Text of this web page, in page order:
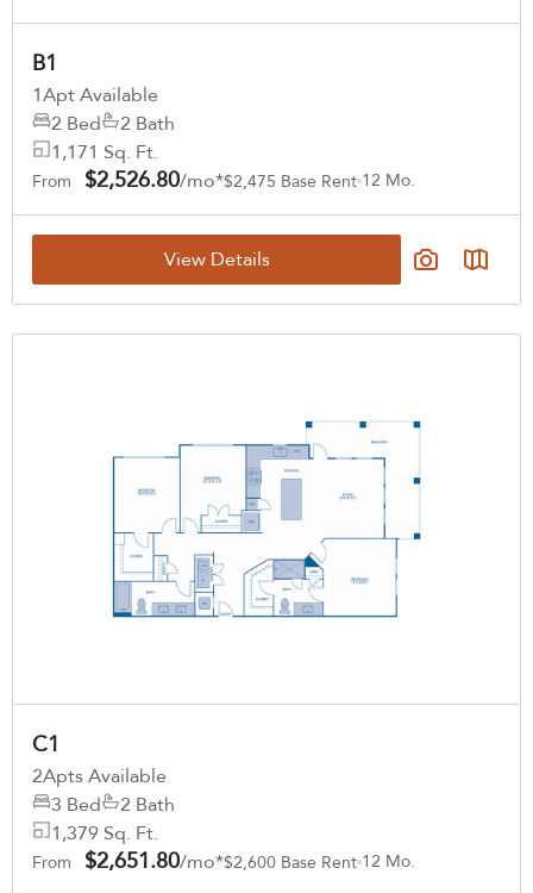
B1
1Apt Available
2 Bed
2 Bath
1,171 Sq. Ft.
From $2,526.80/mo*$2,475 Base Rent 12 Mo.
View Details
C1
2Apts Available
3 Bed
2 Bath
1,379 Sq. Ft.
From $2,651.80/mo*$2,600 Base Rent 12 Mo.